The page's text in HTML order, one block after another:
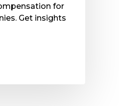
for
Get insights